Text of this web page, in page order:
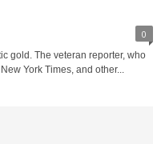
0
gold. The veteran reporter, who
York Times, and other...